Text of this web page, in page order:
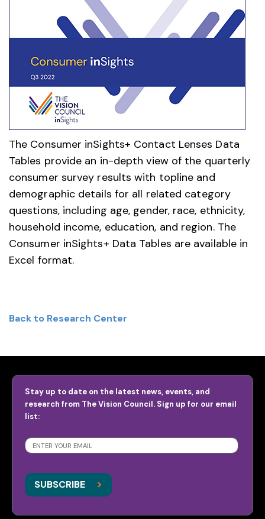
The Consumer inSights+ Contact Lenses Data
Tables provide an in-depth view of the quarterly
consumer survey results with topline and
demographic details for all related category
questions, including age, gender, race, ethnicity,
household income, education, and region. The
Consumer inSights+ Data Tables are available in
Excel format.
Back to Research Center
Stay up to date on the latest news, events, and
research from The Vision Council. Sign up for our email
list:
SUBSCRIBE
SUBSCRIBE >